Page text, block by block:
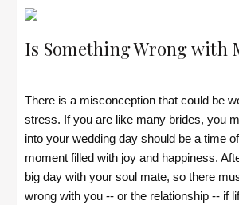
Is Something Wrong with
There is a misconception that could be
stress. If you are like many brides, you
into your wedding day should be a time
moment filled with joy and happiness.
big day with your soul mate, so there
wrong with you -- or the relationship -- if